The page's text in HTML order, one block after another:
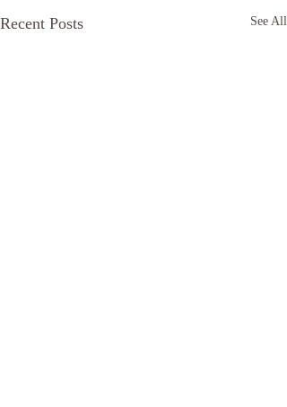
Recent Posts See All